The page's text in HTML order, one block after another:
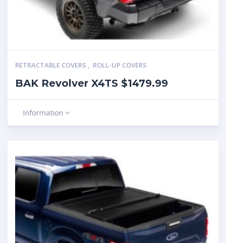
RETRACTABLE COVERS , ROLL-UP COVERS
BAK Revolver X4TS $1479.99
Information